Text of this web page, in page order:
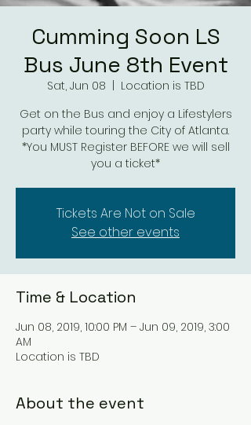
Cumming Soon LS
Bus June 8th Event
Sat, Jun 08
Location is TBD
Get on the Bus and enjoy a Lifestylers
party while touring the City of Atlanta.
*You MUST Register BEFORE we will sell
you a ticket*
Tickets Are Not on Sale
See other events
Time & Location
Jun 08, 2019, 10:00 PM – Jun 09, 2019, 3:00
AM
Location is TBD
About the event